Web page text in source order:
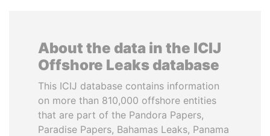
About the data in the ICIJ
Offshore Leaks database
This ICIJ database contains information
on more than 810,000 offshore entities
that are part of the Pandora Papers,
Paradise Papers, Bahamas Leaks, Panama